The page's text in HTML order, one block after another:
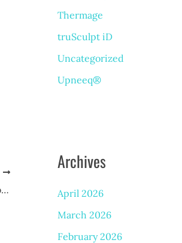
What Causes Facial Veins, and What Can You Do About Them?
Thermage
truSculpt iD
Uncategorized
Upneeq®
Archives
April 2026
March 2026
February 2026